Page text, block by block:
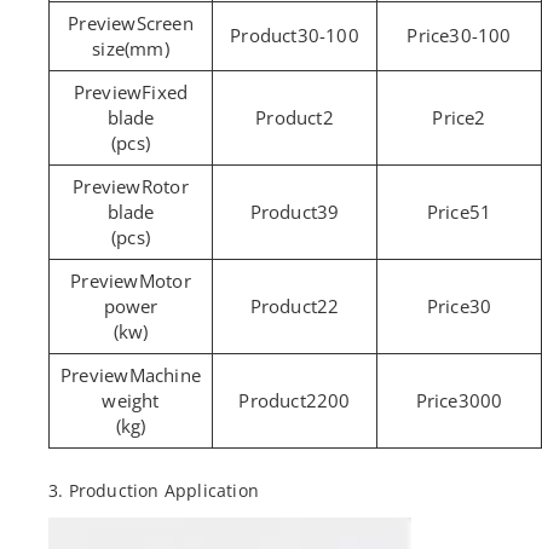
Screen
size(mm)
30-100 30-100
Fixed
blade
(pcs)
2 2
Rotor
blade
(pcs)
39 51
Motor
power
(kw)
22 30
Machine
weight
(kg)
2200 3000
3. Production Application